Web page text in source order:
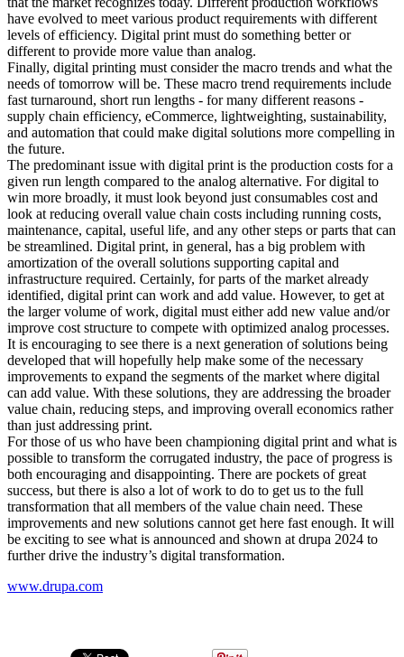
have evolved to meet various product requirements with different
levels of efficiency. Digital print must do something better or
different to provide more value than analog.
Finally, digital printing must consider the macro trends and what the
needs of tomorrow will be. These macro trend requirements include
fast turnaround, short run lengths - for many different reasons -
supply chain efficiency, eCommerce, lightweighting, sustainability,
and automation that could make digital solutions more compelling in
the future.
The predominant issue with digital print is the production costs for a
given run length compared to the analog alternative. For digital to
win more broadly, it must look beyond just consumables cost and
look at reducing overall value chain costs including running costs,
maintenance, capital, useful life, and any other steps or parts that can
be streamlined. Digital print, in general, has a big problem with
amortization of the overall solutions supporting capital and
infrastructure required. Certainly, for parts of the market already
identified, digital print can work and add value. However, to get at
the larger volume of work, digital must either add new value and/or
improve cost structure to compete with optimized analog processes.
It is encouraging to see there is a next generation of solutions being
developed that will hopefully help make some of the necessary
improvements to expand the segments of the market where digital
can add value. With these solutions, they are addressing the broader
value chain, reducing steps, and improving overall economics rather
than just addressing print.
For those of us who have been championing digital print and what is
possible to transform the corrugated industry, the pace of progress is
both encouraging and disappointing. There are pockets of great
success, but there is also a lot of work to do to get us to the full
transformation that all members of the value chain need. These
improvements and new solutions cannot get here fast enough. It will
be exciting to see what is announced and shown at drupa 2024 to
further drive the industry’s digital transformation.
www.drupa.com